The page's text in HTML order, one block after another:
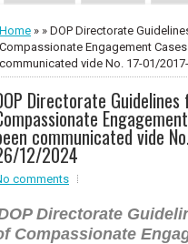
Home » » DOP Directorate
Compassionate Engagement
communicated vide No. 17-01/
Directorate
communicated vide
12/2024
comments
Directorate
Compassionate